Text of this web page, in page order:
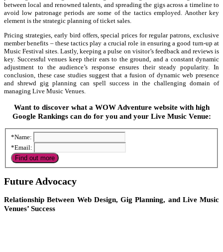
between local and renowned talents, and spreading the gigs across a timeline to
avoid low patronage periods are some of the tactics employed. Another key
element is the strategic planning of ticket sales.
Pricing strategies, early bird offers, special prices for regular patrons, exclusive
member benefits – these tactics play a crucial role in ensuring a good turn-up at
Music Festival sites. Lastly, keeping a pulse on visitor’s feedback and reviews is
key. Successful venues keep their ears to the ground, and a constant dynamic
adjustment to the audience’s response ensures their steady popularity. In
conclusion, these case studies suggest that a fusion of dynamic web presence
and shrewd gig planning can spell success in the challenging domain of
managing Live Music Venues.
Want to discover what a WOW Adventure website with high
Google Rankings can do for you and your Live Music Venue:
*Name:
*Email:
Future Advocacy
Relationship Between Web Design, Gig Planning, and Live Music
Venues’ Success